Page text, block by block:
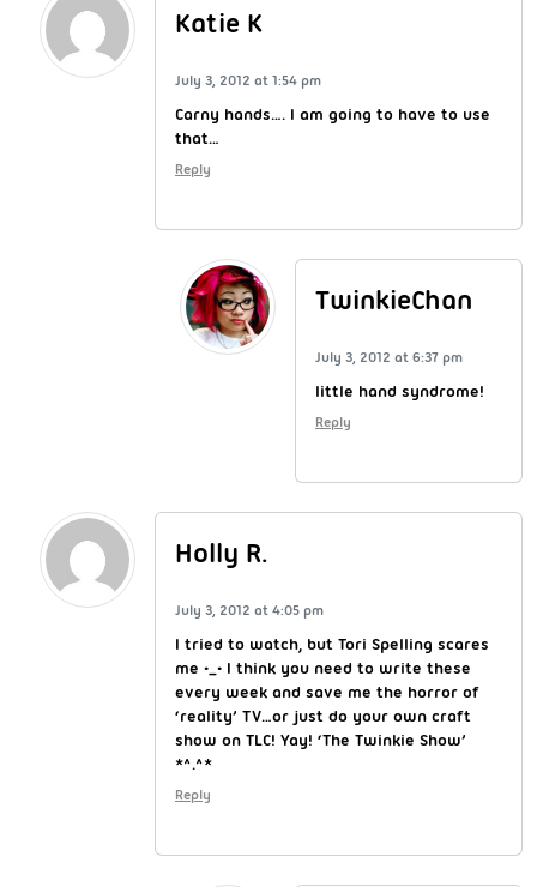
Katie K
July 3, 2012 at 1:54 pm
Carny hands…. I am going to have to use
that…
Reply
TwinkieChan
July 3, 2012 at 6:37 pm
little hand syndrome!
Reply
Holly R.
July 3, 2012 at 4:05 pm
I tried to watch, but Tori Spelling scares
me •_• I think you need to write these
every week and save me the horror of
‘reality’ TV…or just do your own craft
show on TLC! Yay! ‘The Twinkie Show’
*^.^*
Reply